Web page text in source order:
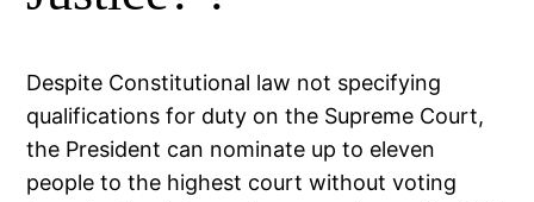
Despite Constitutional law not specifying
qualifications for duty on the Supreme Court,
the President can nominate up to eleven
people to the highest court without voting